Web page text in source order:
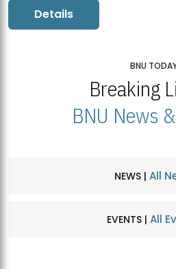
Details
BNU
Breaking
BNU News
NEWS | All
EVENTS | All